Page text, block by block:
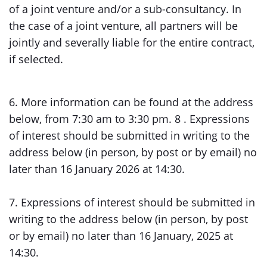
of a joint venture and/or a sub-consultancy. In
the case of a joint venture, all partners will be
jointly and severally liable for the entire contract,
if selected.
6. More information can be found at the address
below, from 7:30 am to 3:30 pm. 8 . Expressions
of interest should be submitted in writing to the
address below (in person, by post or by email) no
later than 16 January 2026 at 14:30.
7. Expressions of interest should be submitted in
writing to the address below (in person, by post
or by email) no later than 16 January, 2025 at
14:30.